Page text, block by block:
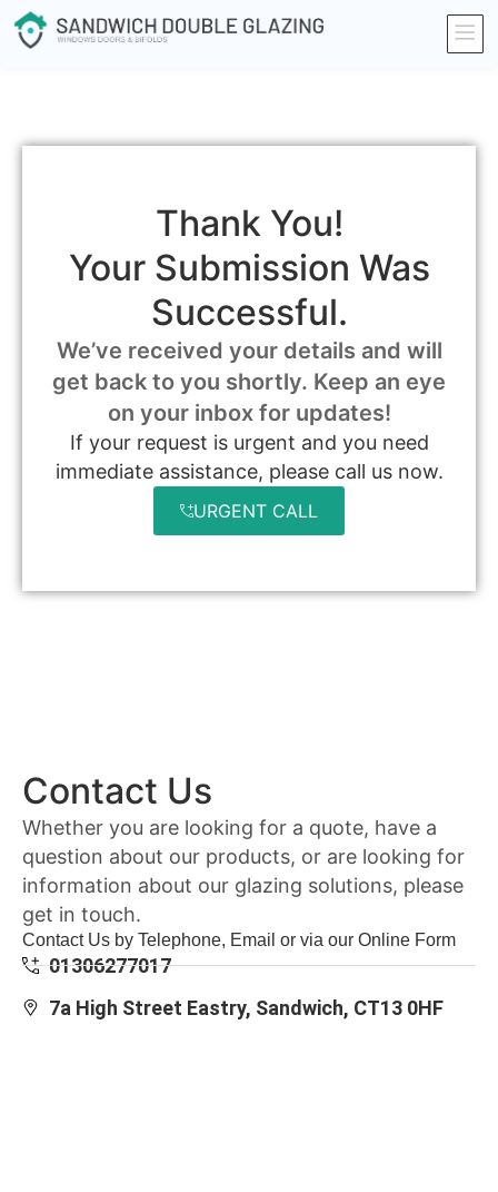
Thank You!
Your Submission Was
Successful.
We’ve received your details and will
get back to you shortly. Keep an eye
on your inbox for updates!
If your request is urgent and you need
immediate assistance, please call us now.
URGENT CALL
Contact Us
Whether you are looking for a quote, have a
question about our products, or are looking for
information about our glazing solutions, please
get in touch.
Contact Us by Telephone, Email or via our Online Form
01306277017
7a High Street Eastry, Sandwich, CT13 0HF